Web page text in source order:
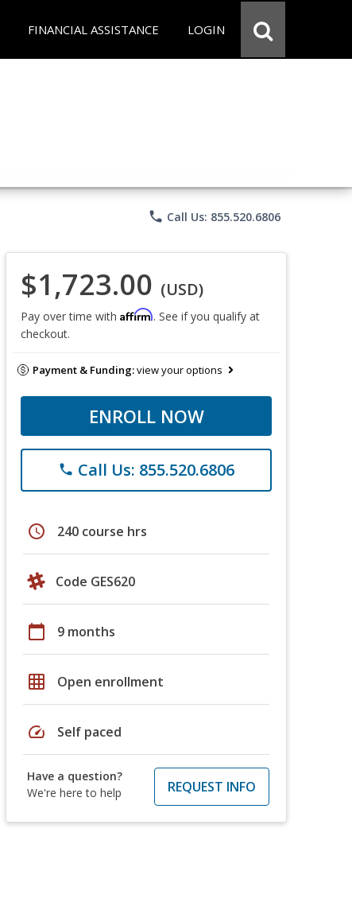
FINANCIAL ASSISTANCE LOGIN
phone Call Us: 855.520.6806
$1,723.00 (USD)
Pay over time with Affirm. See if you qualify at
checkout.
Payment & Funding:view your options
ENROLL NOW
phone Call Us: 855.520.6806
schedule 240 course hrs
Code GES620
calendar_today 9 months
grid_on Open enrollment
speed Self paced
Have a question?
We're here to help
REQUEST INFO